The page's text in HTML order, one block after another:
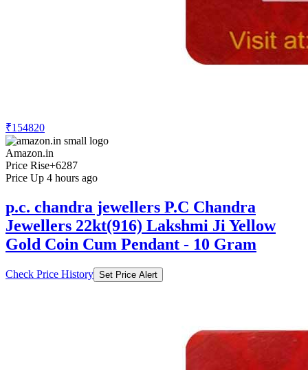
₹154820
Amazon.in
Price Rise+6287
Price Up 4 hours ago
p.c. chandra jewellers P.C Chandra
Jewellers 22kt(916) Lakshmi Ji Yellow
Gold Coin Cum Pendant - 10 Gram
Check Price History Set Price Alert